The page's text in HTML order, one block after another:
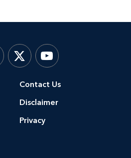
Contact Us
Disclaimer
Privacy